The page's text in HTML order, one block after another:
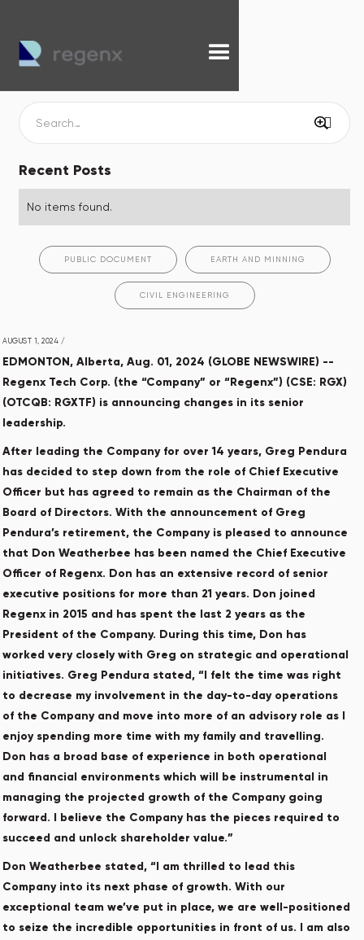
Recent Posts
No items found.
PUBLIC DOCUMENT EARTH AND MINNING
CIVIL ENGINEERING
AUGUST 1, 2024 /
EDMONTON, Alberta, Aug. 01, 2024 (GLOBE NEWSWIRE) --
Regenx Tech Corp. (the “Company” or “Regenx”) (CSE: RGX)
(OTCQB: RGXTF) is announcing changes in its senior
leadership.
After leading the Company for over 14 years, Greg Pendura
has decided to step down from the role of Chief Executive
Officer but has agreed to remain as the Chairman of the
Board of Directors. With the announcement of Greg
Pendura’s retirement, the Company is pleased to announce
that Don Weatherbee has been named the Chief Executive
Officer of Regenx. Don has an extensive record of senior
executive positions for more than 21 years. Don joined
Regenx in 2015 and has spent the last 2 years as the
President of the Company. During this time, Don has
worked very closely with Greg on strategic and operational
initiatives. Greg Pendura stated, “I felt the time was right
to decrease my involvement in the day-to-day operations
of the Company and move into more of an advisory role as I
enjoy spending more time with my family and travelling.
Don has a broad base of experience in both operational
and financial environments which will be instrumental in
managing the projected growth of the Company going
forward. I believe the Company has the pieces required to
succeed and unlock shareholder value.”
Don Weatherbee stated, “I am thrilled to lead this
Company into its next phase of growth. With our
exceptional team we’ve put in place, we are well-positioned
to seize the incredible opportunities in front of us. I am also